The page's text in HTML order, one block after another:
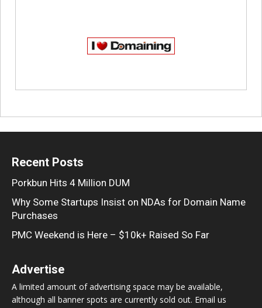
Recent Posts
Porkbun Hits 4 Million DUM
Why Some Startups Insist on NDAs for Domain Name
Purchases
PMC Weekend is Here – $10k+ Raised So Far
Advertise
A limited amount of advertising space may be available,
although all banner spots are currently sold out. Email us